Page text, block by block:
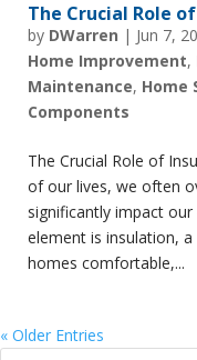
The Crucial Role
by DWarren | Jun 7,
Home Improvement,
Maintenance, Home
Components
The Crucial Role of
of our lives, we often
significantly impact
element is insulation,
homes comfortable,...
« Older Entries